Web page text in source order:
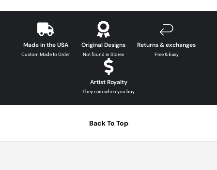
Made in the USA
Custom Made to Order
Original Designs
Not found in Stores
Returns & exchanges
Free & Easy
Artist Royalty
They earn when you buy
Back To Top